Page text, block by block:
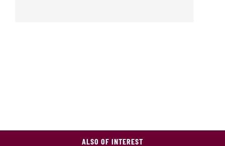
ALSO OF INTEREST